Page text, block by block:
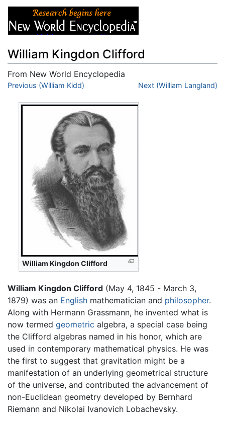
William Kingdon Clifford
From New World Encyclopedia
Jump to:navigation,
Previous (William Kidd) Next (William Langland)
William Kingdon Clifford
William Kingdon Clifford (May 4, 1845 - March 3,
1879) was an English mathematician and philosopher.
Along with Hermann Grassmann, he invented what is
now termed geometric algebra, a special case being
the Clifford algebras named in his honor, which are
used in contemporary mathematical physics. He was
the first to suggest that gravitation might be a
manifestation of an underlying geometrical structure
of the universe, and contributed the advancement of
non-Euclidean geometry developed by Bernhard
Riemann and Nikolai Ivanovich Lobachevsky.